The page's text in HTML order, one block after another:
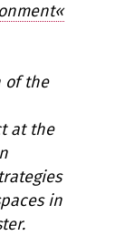
of the
at the
in